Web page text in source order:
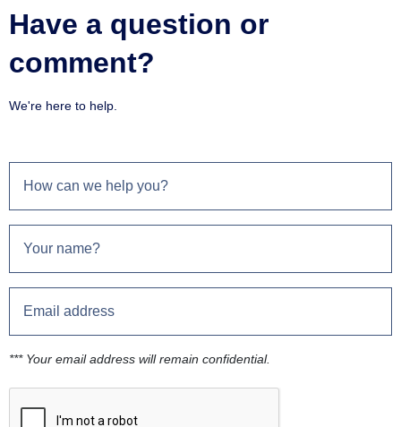
Have a question or
comment?
We're here to help.
*** Your email address will remain confidential.